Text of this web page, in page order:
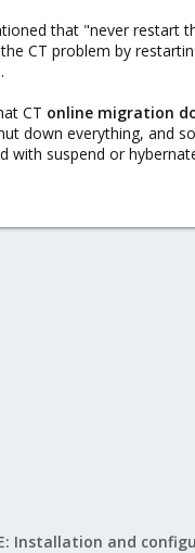
that "never restart
CT problem by
CT online migration
down everything, and
with suspend or